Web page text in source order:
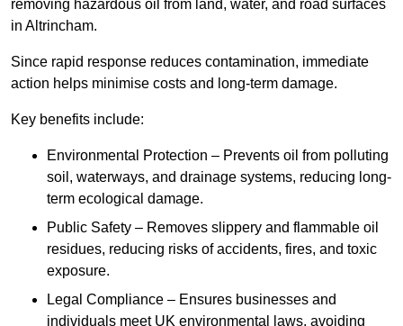
removing hazardous oil from land, water, and road surfaces
in Altrincham.
Since rapid response reduces contamination, immediate
action helps minimise costs and long-term damage.
Key benefits include:
Environmental Protection – Prevents oil from polluting
soil, waterways, and drainage systems, reducing long-
term ecological damage.
Public Safety – Removes slippery and flammable oil
residues, reducing risks of accidents, fires, and toxic
exposure.
Legal Compliance – Ensures businesses and
individuals meet UK environmental laws, avoiding